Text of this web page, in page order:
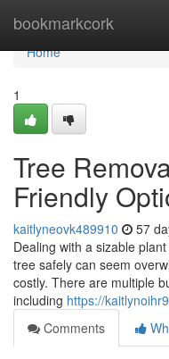
bookmarkcork
Home
Home
1
Tree
Friendly
kaitlyneovk489910 57
Dealing with a sizable
tree safely can seem
costly. There are multiple
including https://
Comments